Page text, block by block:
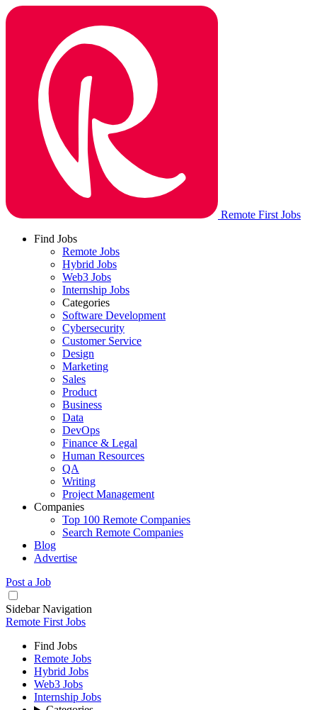
Remote First Jobs
Find Jobs
Remote Jobs
Hybrid Jobs
Web3 Jobs
Internship Jobs
Categories
Software Development
Cybersecurity
Customer Service
Design
Marketing
Sales
Product
Business
Data
DevOps
Finance & Legal
Human Resources
QA
Writing
Project Management
Companies
Top 100 Remote Companies
Search Remote Companies
Blog
Advertise
Post a Job
Sidebar Navigation
Remote First Jobs
Find Jobs
Remote Jobs
Hybrid Jobs
Web3 Jobs
Internship Jobs